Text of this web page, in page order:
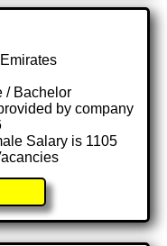
/ Bachelor
by company
Salary is 1105